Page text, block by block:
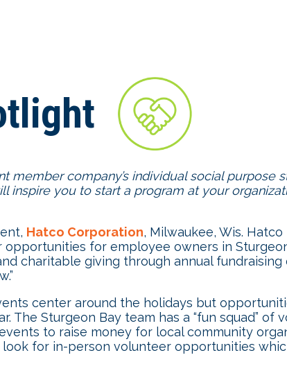
member company’s individual social
inspire you to start a program at your
Hatco Corporation, Milwaukee, Wis.
for employee owners in
charitable giving through annual
center around the holidays but
The Sturgeon Bay team has a “fun squad”
to raise money for local community
for in-person volunteer opportunities